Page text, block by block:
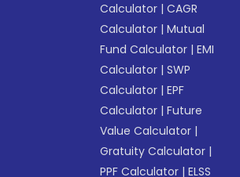
Calculator |CAGR
Calculator |Mutual
Fund Calculator |EMI
Calculator |SWP
Calculator |EPF
Calculator |Future
Value Calculator |
Gratuity Calculator |
PPF Calculator |ELSS